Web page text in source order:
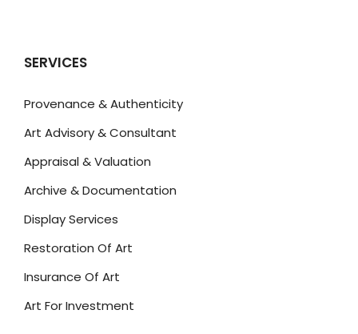
SERVICES
Provenance & Authenticity
Art Advisory & Consultant
Appraisal & Valuation
Archive & Documentation
Display Services
Restoration Of Art
Insurance Of Art
Art For Investment